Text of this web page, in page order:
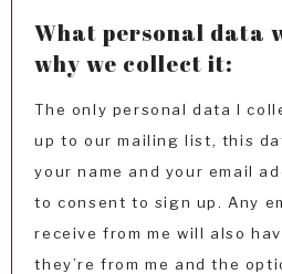
What personal data
why we collect it:
The only personal data I
up to our mailing list, this
your name and your email
to consent to sign up. Any
receive from me will also
they’re from me and the